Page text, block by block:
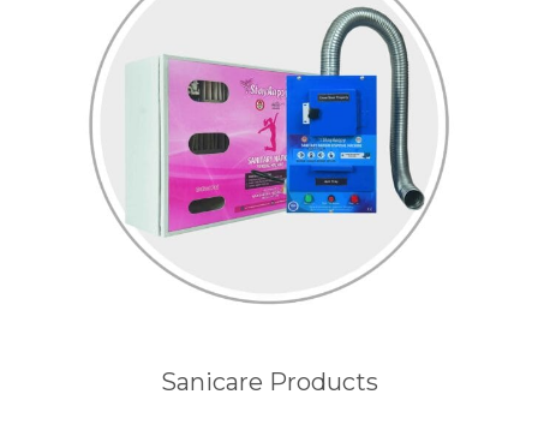
Sanicare Products